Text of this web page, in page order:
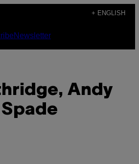
+ ENGLISH
Newsletter
Andy
Spade